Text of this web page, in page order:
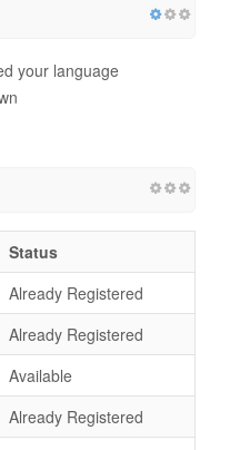
your language
Status
Already Registered
Already Registered
Available
Already Registered